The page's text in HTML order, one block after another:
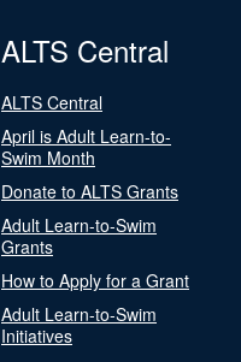
ALTS Central
ALTS Central
April is Adult Learn-to-
Swim Month
Donate to ALTS Grants
Adult Learn-to-Swim
Grants
How to Apply for a Grant
Adult Learn-to-Swim
Initiatives